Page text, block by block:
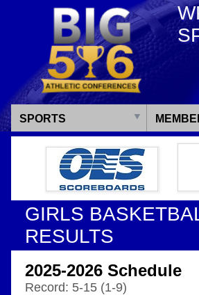
SPORTS
GIRLS
RESULTS
2025-2026 Schedule
Record: 5-15 (1-9)